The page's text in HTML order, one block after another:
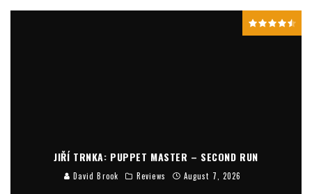
JIŘÍ TRNKA: PUPPET MASTER – SECOND RUN
David Brook Reviews August 7, 2026